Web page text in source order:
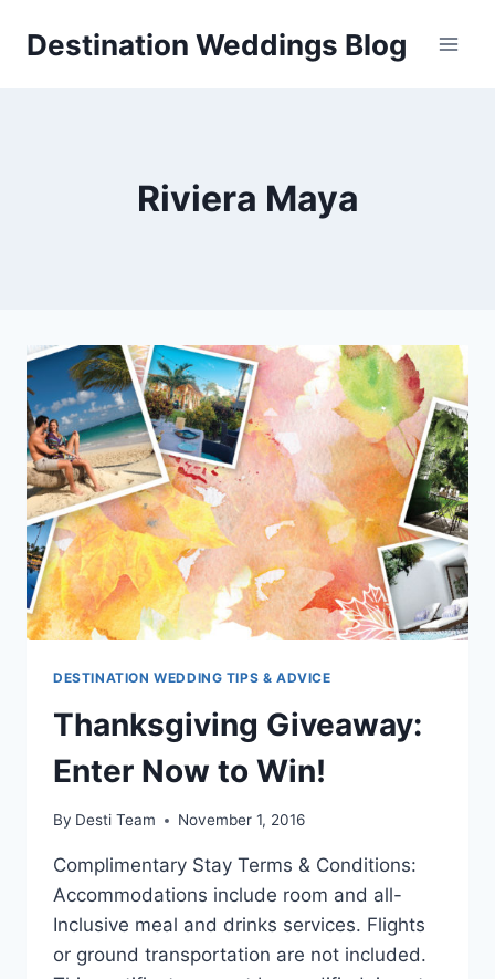
Destination Weddings Blog
Riviera Maya
DESTINATION WEDDING TIPS & ADVICE
Thanksgiving Giveaway:
Enter Now to Win!
By Desti Team November 1, 2016
Complimentary Stay Terms & Conditions:
Accommodations include room and all-
Inclusive meal and drinks services. Flights
or ground transportation are not included.